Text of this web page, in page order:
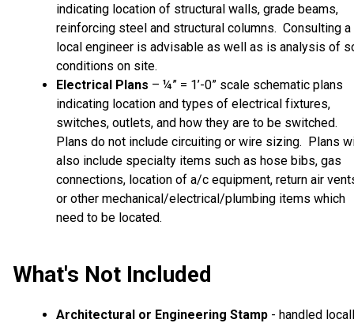
indicating location of structural walls, grade beams,
reinforcing steel and structural columns. Consulting a
local engineer is advisable as well as is analysis of
conditions on site.
Electrical Plans – ¼” = 1’-0” scale schematic plans
indicating location and types of electrical fixtures,
switches, outlets, and how they are to be switched.
Plans do not include circuiting or wire sizing. Plans
also include specialty items such as hose bibs, gas
connections, location of a/c equipment, return air
or other mechanical/electrical/plumbing items which
need to be located.
What's Not Included
Architectural or Engineering Stamp - handled